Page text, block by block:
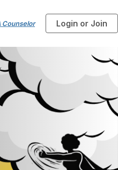
Counselor Login or Join